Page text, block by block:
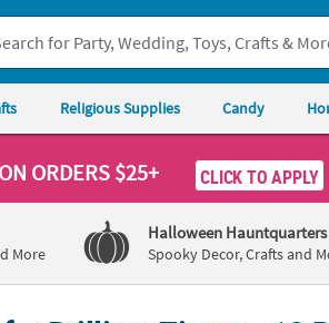
Religious Supplies Candy
ON ORDERS $25+ CLICK TO APPLY
More
Halloween Hauntquarters
Spooky Decor, Crafts and